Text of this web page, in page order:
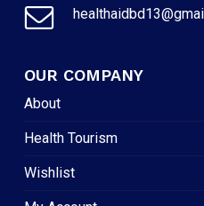
OUR COMPANY
About
Health Tourism
Wishlist